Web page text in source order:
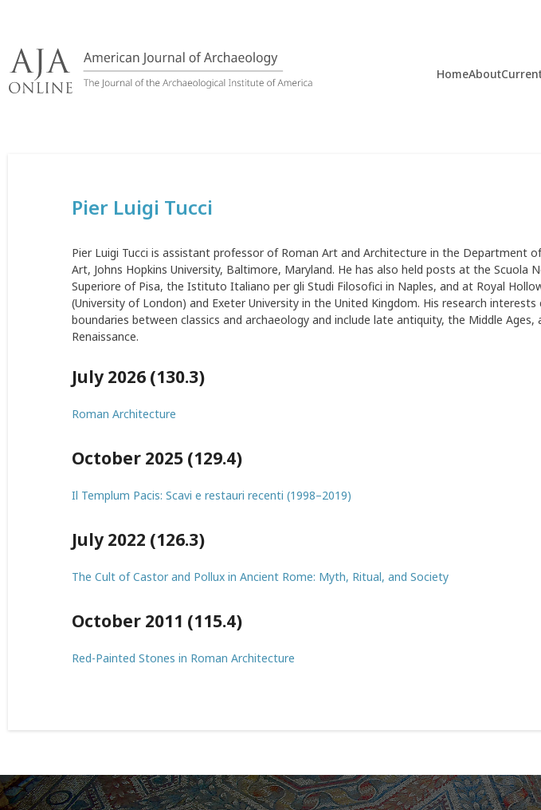
content
HomeAbout
Pier Luigi Tucci
Pier Luigi Tucci is assistant professor of Roman Art and Architecture in the Department
Art, Johns Hopkins University, Baltimore, Maryland. He has also held posts at the Scuola
Superiore of Pisa, the Istituto Italiano per gli Studi Filosofici in Naples, and at Royal
(University of London) and Exeter University in the United Kingdom. His research interests
boundaries between classics and archaeology and include late antiquity, the Middle Ages,
Renaissance.
July 2026 (130.3)
Roman Architecture
October 2025 (129.4)
Il Templum Pacis: Scavi e restauri recenti (1998–2019)
July 2022 (126.3)
The Cult of Castor and Pollux in Ancient Rome: Myth, Ritual, and Society
October 2011 (115.4)
Red-Painted Stones in Roman Architecture